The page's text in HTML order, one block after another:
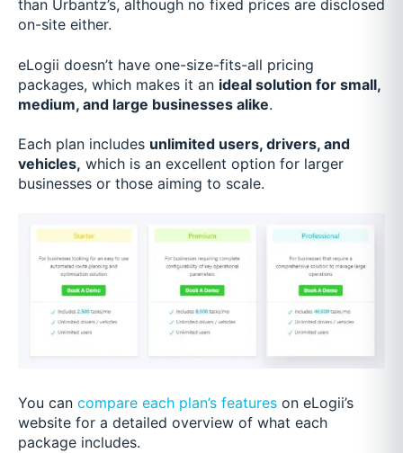
than Urbantz’s, although no fixed prices are disclosed
on-site either.
eLogii doesn’t have one-size-fits-all pricing
packages, which makes it an ideal solution for small,
medium, and large businesses alike.
Each plan includes unlimited users, drivers, and
vehicles, which is an excellent option for larger
businesses or those aiming to scale.
You can compare each plan’s features on eLogii’s
website for a detailed overview of what each
package includes.